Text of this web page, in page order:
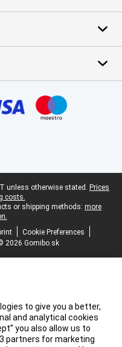
unless otherwise stated. Prices
costs.
or shipping methods: more
Cookie Preferences
2026 Gomibo.sk
to give you a better,
and analytical cookies
you also allow us to
partners for marketing